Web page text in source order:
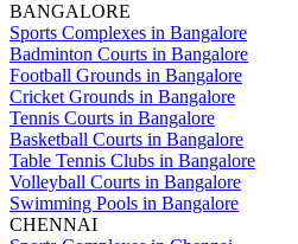
BANGALORE
Sports Complexes in Bangalore
Badminton Courts in Bangalore
Football Grounds in Bangalore
Cricket Grounds in Bangalore
Tennis Courts in Bangalore
Basketball Courts in Bangalore
Table Tennis Clubs in Bangalore
Volleyball Courts in Bangalore
Swimming Pools in Bangalore
CHENNAI